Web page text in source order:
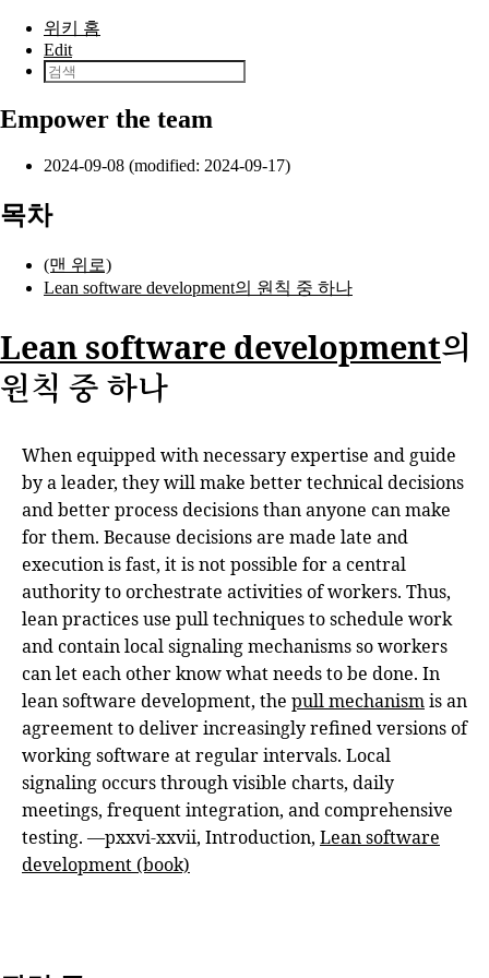
본문으로 건너뛰기
위키 홈
Edit
Empower the team
2024-09-08 (modified: 2024-09-17)
목차
(맨 위로)
Lean software development의 원칙 중 하나
Lean software development의
원칙 중 하나
When equipped with necessary expertise and guide
by a leader, they will make better technical decisions
and better process decisions than anyone can make
for them. Because decisions are made late and
execution is fast, it is not possible for a central
authority to orchestrate activities of workers. Thus,
lean practices use pull techniques to schedule work
and contain local signaling mechanisms so workers
can let each other know what needs to be done. In
lean software development, the pull mechanismis an
agreement to deliver increasingly refined versions of
working software at regular intervals. Local
signaling occurs through visible charts, daily
meetings, frequent integration, and comprehensive
testing. —pxxvi-xxvii, Introduction, Lean software
development (book)